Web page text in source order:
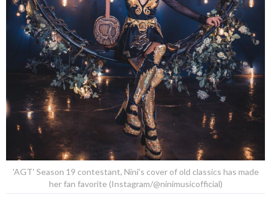
'AGT' Season 19 contestant, Nini's cover of old classics has made
her fan favorite (Instagram/@ninimusicofficial)